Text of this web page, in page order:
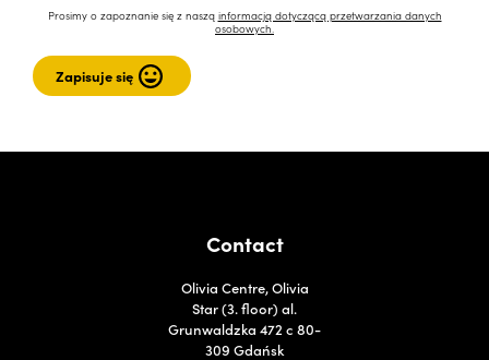
Prosimy o zapoznanie się z naszą informacją dotyczącą przetwarzania danych
osobowych.
Contact
Olivia Centre, Olivia
Star (3. floor) al.
Grunwaldzka 472 c 80-
309 Gdańsk